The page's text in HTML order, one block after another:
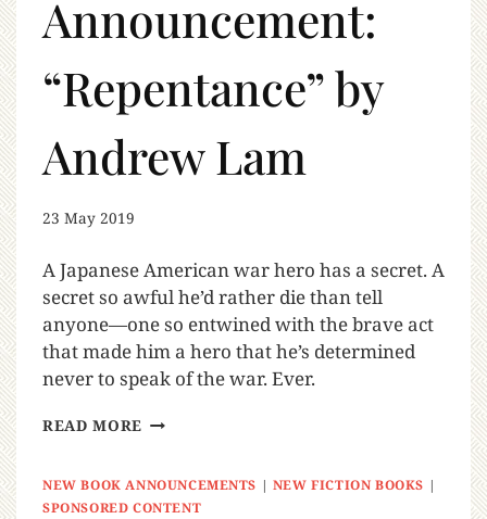
Announcement:
“Repentance” by
Andrew Lam
23 May 2019
A Japanese American war hero has a secret. A
secret so awful he’d rather die than tell
anyone—one so entwined with the brave act
that made him a hero that he’s determined
never to speak of the war. Ever.
READ MORE
NEW BOOK ANNOUNCEMENTS | NEW FICTION BOOKS |
SPONSORED CONTENT